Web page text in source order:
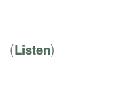
(Listen)